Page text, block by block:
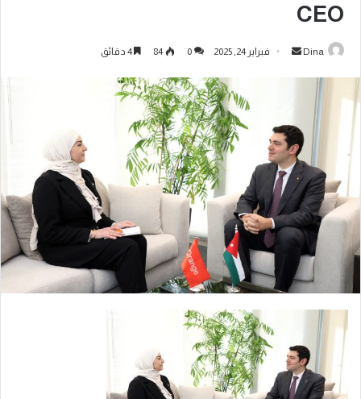
CEO
Dina فبراير 24, 2025 0
84 4 دقائق